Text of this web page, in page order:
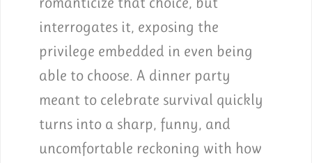
interrogates it, exposing the
privilege embedded in even being
able to choose. A dinner party
meant to celebrate survival quickly
turns into a sharp, funny, and
uncomfortable reckoning with how